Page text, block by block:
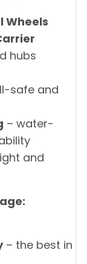
Wheels
hubs
safe and
– water-
and
– the best in